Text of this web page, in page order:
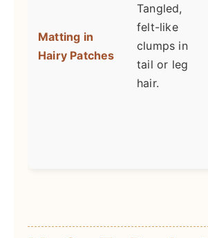
Matting in
Hairy Patches
Tangled,
felt-like
clumps in
tail or leg
hair.